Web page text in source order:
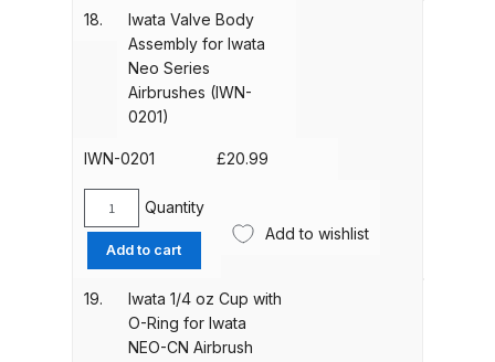
Gun Spares and Parts Breakdown
DeVilbiss FLG5 Pressure Feed
DeVilbiss FLRC-1 Filter Regulator
Coalescer Spares and Parts
DeVilbiss FLRCAC-1 Triple Stage
Filter Regulator Spares and Parts
O-
Airbrushes
1502)
quantity
18.
Iwata Valve Body
Assembly for Iwata
Neo Series
Airbrushes (IWN-
0201)
IWN-0201 £20.99
Iwata
Valve
Body
Assembly
Quantity
Add to cart
Add to wishlist
19.
Iwata 1/4 oz Cup with
O-Ring for Iwata
NEO-CN Airbrush